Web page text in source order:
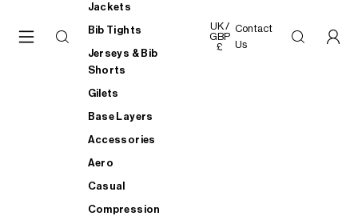
Jackets
Bib Tights
Jerseys & Bib
Shorts
Gilets
Base Layers
Accessories
Aero
Casual
Compression
UK /
GBP
£
Contact
Us